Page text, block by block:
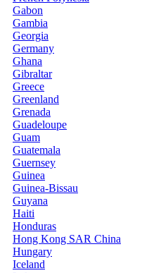
Gabon
Gambia
Georgia
Germany
Ghana
Gibraltar
Greece
Greenland
Grenada
Guadeloupe
Guam
Guatemala
Guernsey
Guinea
Guinea-Bissau
Guyana
Haiti
Honduras
Hong Kong SAR China
Hungary
Iceland